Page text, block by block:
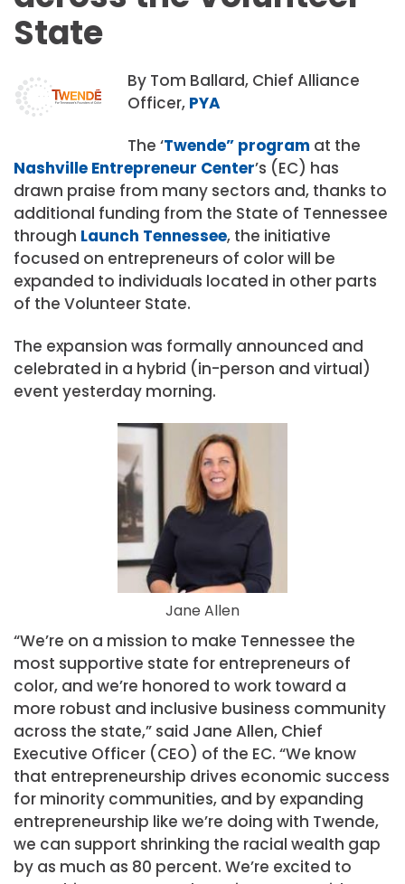
State
By Tom Ballard, Chief Alliance
Officer, PYA
The ‘Twende” program at the
Nashville Entrepreneur Center’s (EC) has
drawn praise from many sectors and, thanks to
additional funding from the State of Tennessee
through Launch Tennessee, the initiative
focused on entrepreneurs of color will be
expanded to individuals located in other parts
of the Volunteer State.
The expansion was formally announced and
celebrated in a hybrid (in-person and virtual)
event yesterday morning.
Jane Allen
“We’re on a mission to make Tennessee the
most supportive state for entrepreneurs of
color, and we’re honored to work toward a
more robust and inclusive business community
across the state,” said Jane Allen, Chief
Executive Officer (CEO) of the EC. “We know
that entrepreneurship drives economic success
for minority communities, and by expanding
entrepreneurship like we’re doing with Twende,
we can support shrinking the racial wealth gap
by as much as 80 percent. We’re excited to